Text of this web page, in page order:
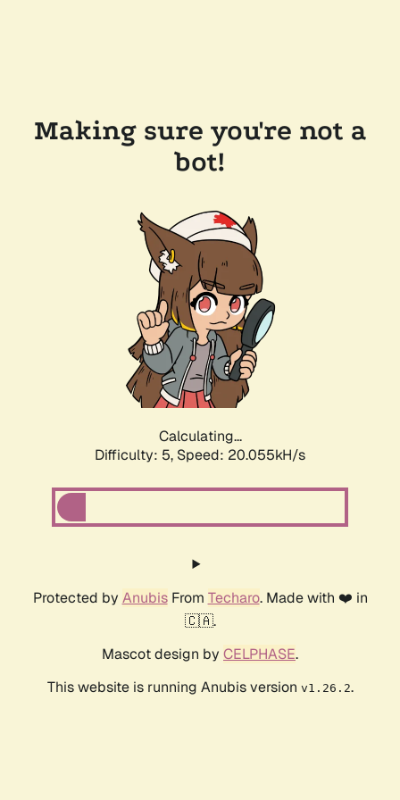
Making sure you're not a
bot!
Calculating...
Difficulty: 5, Speed: 20.055kH/s
Protected by AnubisFrom Techaro. Made with ❤️ in
🇨🇦.
Mascot design by CELPHASE.
This website is running Anubis version v1.26.2.